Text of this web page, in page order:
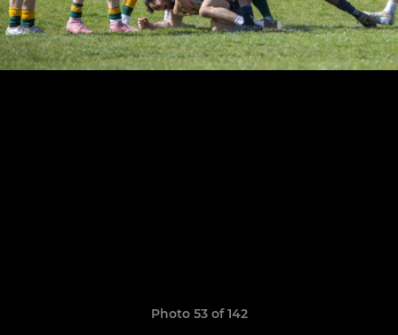
Photo 53 of 142